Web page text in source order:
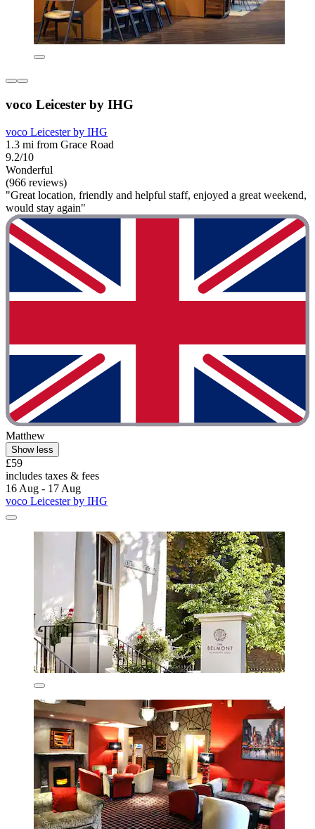
voco Leicester by IHG
voco Leicester by IHG
1.3 mi from Grace Road
9.2/10
Wonderful
(966 reviews)
"Great location, friendly and helpful staff, enjoyed a great weekend,
would stay again"
Matthew
Show less
£59
includes taxes & fees
16 Aug - 17 Aug
voco Leicester by IHG